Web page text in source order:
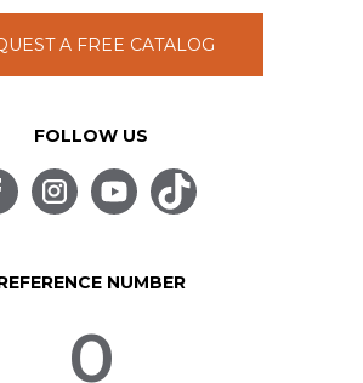
A FREE CATALOG
FOLLOW US
NUMBER
0